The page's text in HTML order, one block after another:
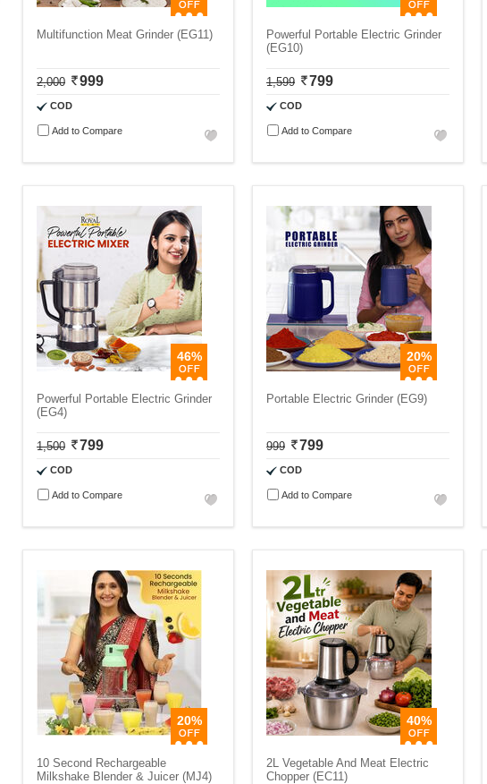
Multifunction Meat Grinder (EG11)
2,000 999
COD
Add to Compare
Powerful Portable Electric Grinder
(EG10)
1,599 799
COD
Add to Compare
46%
Powerful Portable Electric Grinder
(EG4)
1,500 799
COD
Add to Compare
20%
Portable Electric Grinder (EG9)
999 799
COD
Add to Compare
20%
10 Second Rechargeable
Milkshake Blender & Juicer (MJ4)
40%
2L Vegetable And Meat Electric
Chopper (EC11)